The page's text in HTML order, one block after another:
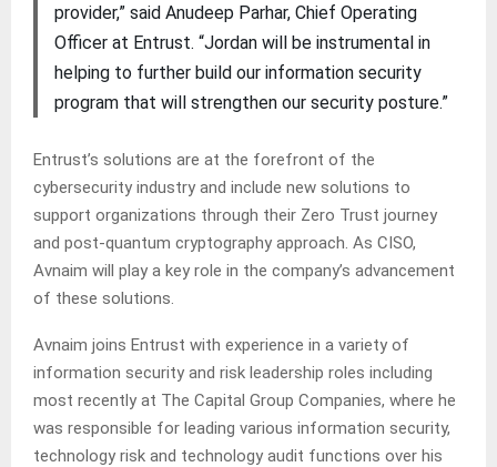
provider,” said Anudeep Parhar, Chief Operating
Officer at Entrust. “Jordan will be instrumental in
helping to further build our information security
program that will strengthen our security posture.”
Entrust’s solutions are at the forefront of the
cybersecurity industry and include new solutions to
support organizations through their Zero Trust journey
and post-quantum cryptography approach. As CISO,
Avnaim will play a key role in the company’s advancement
of these solutions.
Avnaim joins Entrust with experience in a variety of
information security and risk leadership roles including
most recently at The Capital Group Companies, where he
was responsible for leading various information security,
technology risk and technology audit functions over his